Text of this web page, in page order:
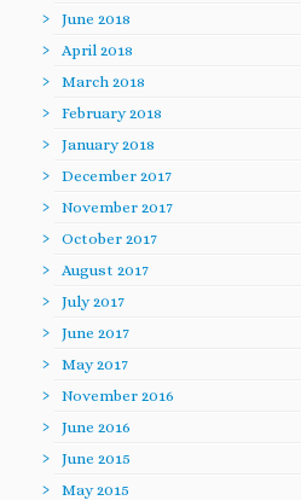
June 2018
April 2018
March 2018
February 2018
January 2018
December 2017
November 2017
October 2017
August 2017
July 2017
June 2017
May 2017
November 2016
June 2016
June 2015
May 2015